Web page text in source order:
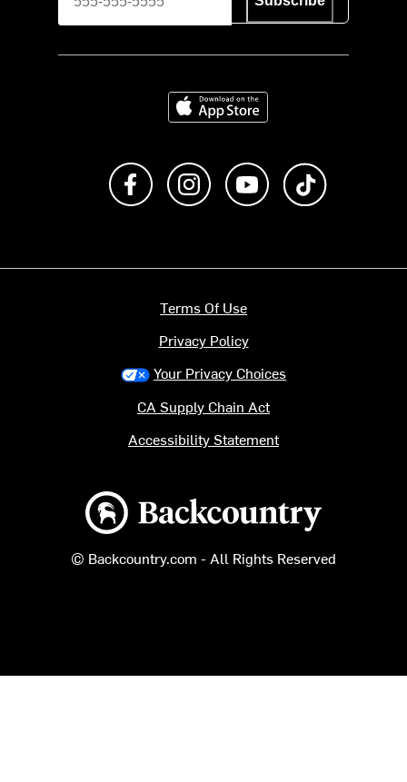
Download on the App Store
Like us on FacebookFollow us on Instagram
Subscribe to us on
Backcountry logo
© Backcountry.com - All Rights Reserved
Terms Of Use
Privacy Policy
Your Privacy Choices
CA Supply Chain Act
Accessibility Statement